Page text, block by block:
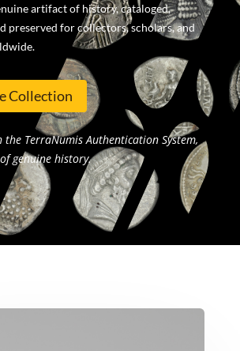
artifact of history, cataloged,
preserved for collectors, scholars, and
Collection
TerraNumis Authentication System,
genuine history.